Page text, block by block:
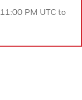
PM UTC to